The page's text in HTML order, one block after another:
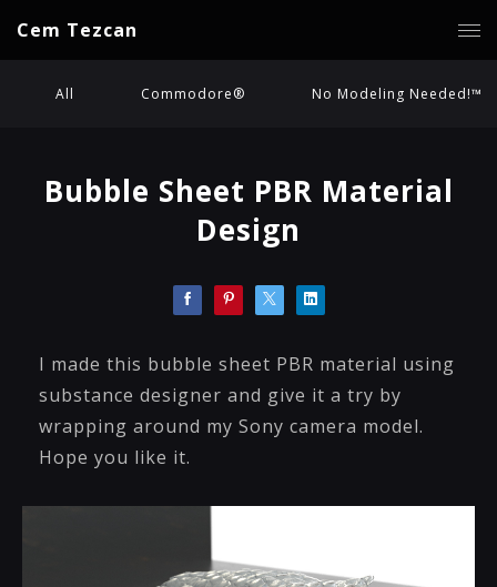
Cem Tezcan
All Commodore® No Modeling Needed!™
Bubble Sheet PBR Material
Design
I made this bubble sheet PBR material using
substance designer and give it a try by
wrapping around my Sony camera model.
Hope you like it.